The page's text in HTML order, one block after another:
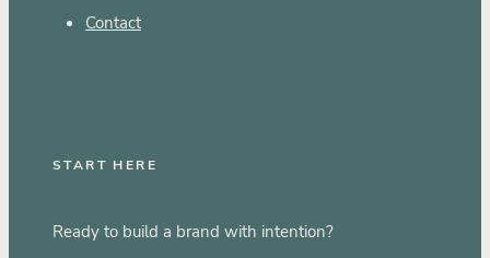
Contact
START HERE
Ready to build a brand with intention?